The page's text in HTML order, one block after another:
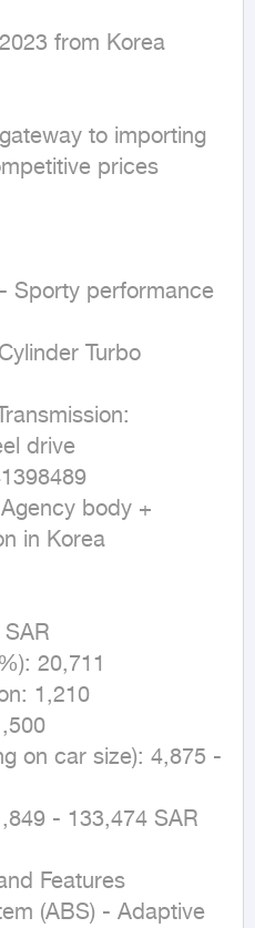
from Korea
to importing
prices
Sporty performance
Turbo
drive
body +
in Korea
20,711
1,210
on car size): 4,875 -
- 133,474 SAR
Features
(ABS) - Adaptive